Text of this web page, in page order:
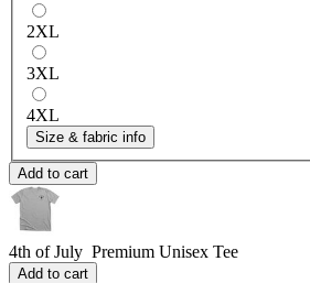
2XL
3XL
4XL
Size & fabric info
Add to cart
4th of July Premium Unisex Tee
Add to cart